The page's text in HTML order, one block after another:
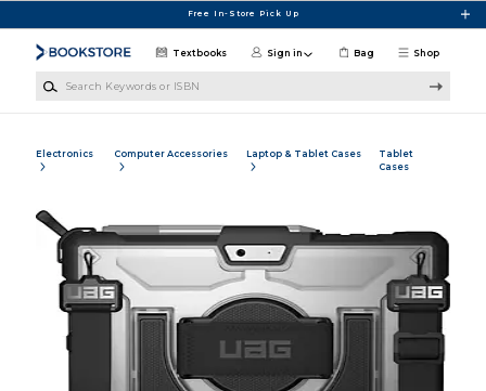
Free In-Store Pick Up
Shop
Textbooks Sign in Bag
Electronics Computer Accessories Laptop & Tablet Cases
Tablet
Cases